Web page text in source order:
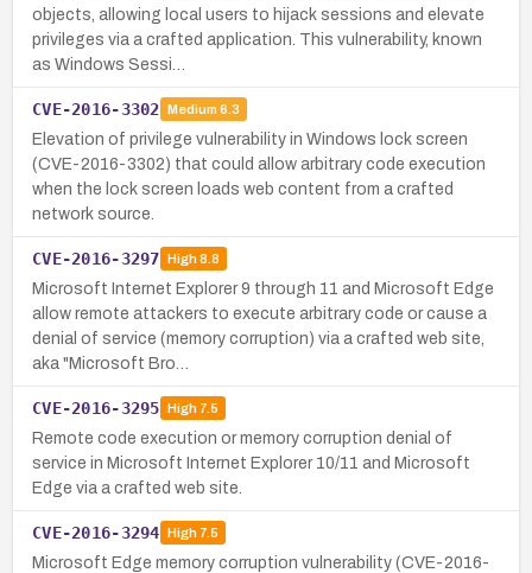
objects, allowing local users to hijack sessions and elevate
privileges via a crafted application. This vulnerability, known
as Windows Sessi…
CVE-2016-3302 Medium 6.3
Elevation of privilege vulnerability in Windows lock screen
(CVE-2016-3302) that could allow arbitrary code execution
when the lock screen loads web content from a crafted
network source.
CVE-2016-3297 High8.8
Microsoft Internet Explorer 9 through 11 and Microsoft Edge
allow remote attackers to execute arbitrary code or cause a
denial of service (memory corruption) via a crafted web site,
aka "Microsoft Bro…
CVE-2016-3295 High7.5
Remote code execution or memory corruption denial of
service in Microsoft Internet Explorer 10/11 and Microsoft
Edge via a crafted web site.
CVE-2016-3294 High7.5
Microsoft Edge memory corruption vulnerability (CVE-2016-